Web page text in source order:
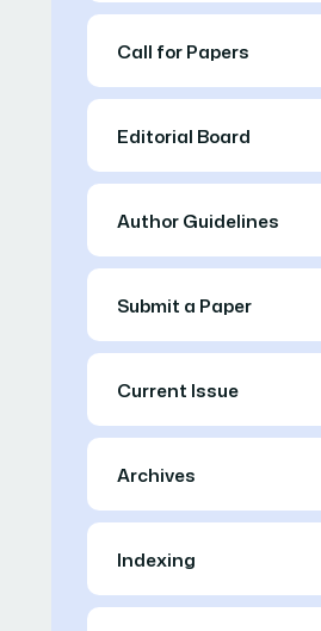
Call for Papers
Editorial Board
Author Guidelines
Submit a Paper
Current Issue
Archives
Indexing